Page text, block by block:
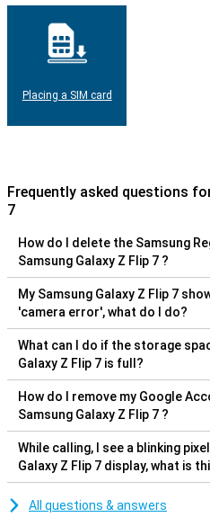
Placing a SIM card
Frequently asked questions
7
How do I delete the Samsung
Samsung Galaxy Z Flip 7 ?
My Samsung Galaxy Z Flip 7 shows the notification
'camera error', what do I do?
What can I do if the storage
Galaxy Z Flip 7 is full?
How do I remove my Google
Samsung Galaxy Z Flip 7 ?
While calling, I see a blinking
Galaxy Z Flip 7 display, what is
All questions & answers